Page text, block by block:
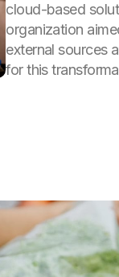
cloud-based
organization
external sources
for this